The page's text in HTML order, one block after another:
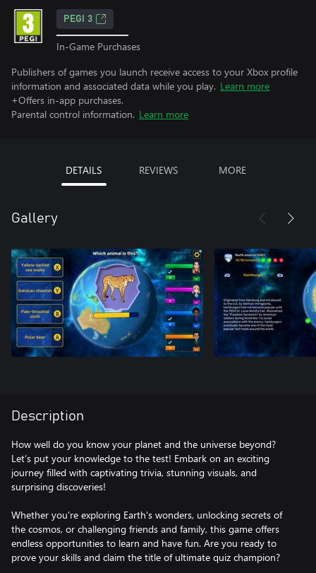
PEGI 3
In-Game Purchases
Publishers of games you launch receive access to your Xbox profile
information and associated data while you play. Learn more
+Offers in-app purchases.
Parental control information. Learn more
DETAILS REVIEWS MORE
Gallery
Description
How well do you know your planet and the universe beyond?
Let’s put your knowledge to the test! Embark on an exciting
journey filled with captivating trivia, stunning visuals, and
surprising discoveries!
Whether you're exploring Earth's wonders, unlocking secrets of
the cosmos, or challenging friends and family, this game offers
endless opportunities to learn and have fun. Are you ready to
prove your skills and claim the title of ultimate quiz champion?